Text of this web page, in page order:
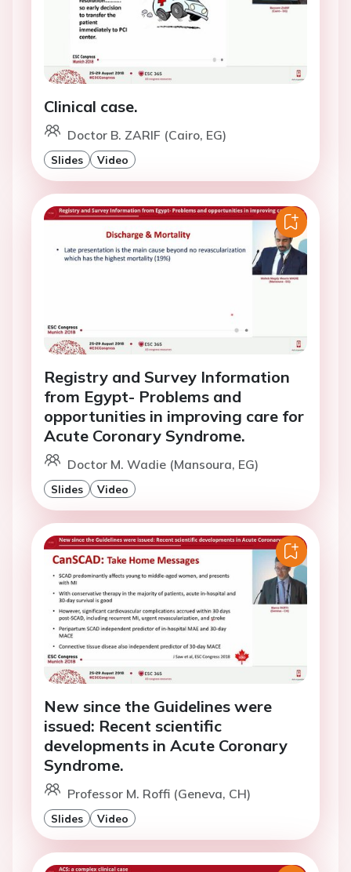
Clinical case.
Doctor B. ZARIF (Cairo, EG)
Slides Video
Registry and Survey Information
from Egypt- Problems and
opportunities in improving care for
Acute Coronary Syndrome.
Doctor M. Wadie (Mansoura, EG)
Slides Video
New since the Guidelines were
issued: Recent scientific
developments in Acute Coronary
Syndrome.
Professor M. Roffi (Geneva, CH)
Slides Video